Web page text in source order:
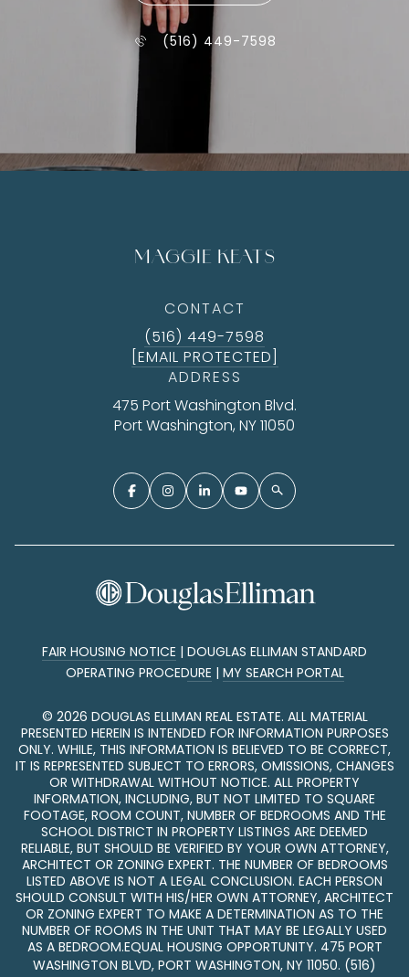
(516) 449-7598
MAGGIE KEATS
CONTACT
(516) 449-7598
[EMAIL PROTECTED]
ADDRESS
475 Port Washington Blvd.
Port Washington, NY 11050
FAIR HOUSING NOTICE | DOUGLAS ELLIMAN STANDARD
OPERATING PROCEDURE | MY SEARCH PORTAL
© 2026 DOUGLAS ELLIMAN REAL ESTATE. ALL MATERIAL
PRESENTED HEREIN IS INTENDED FOR INFORMATION PURPOSES
ONLY. WHILE, THIS INFORMATION IS BELIEVED TO BE CORRECT,
IT IS REPRESENTED SUBJECT TO ERRORS, OMISSIONS, CHANGES
OR WITHDRAWAL WITHOUT NOTICE. ALL PROPERTY
INFORMATION, INCLUDING, BUT NOT LIMITED TO SQUARE
FOOTAGE, ROOM COUNT, NUMBER OF BEDROOMS AND THE
SCHOOL DISTRICT IN PROPERTY LISTINGS ARE DEEMED
RELIABLE, BUT SHOULD BE VERIFIED BY YOUR OWN ATTORNEY,
ARCHITECT OR ZONING EXPERT. THE NUMBER OF BEDROOMS
LISTED ABOVE IS NOT A LEGAL CONCLUSION. EACH PERSON
SHOULD CONSULT WITH HIS/HER OWN ATTORNEY, ARCHITECT
OR ZONING EXPERT TO MAKE A DETERMINATION AS TO THE
NUMBER OF ROOMS IN THE UNIT THAT MAY BE LEGALLY USED
AS A BEDROOM.EQUAL HOUSING OPPORTUNITY. 475 PORT
WASHINGTON BLVD, PORT WASHINGTON, NY 11050. (516)